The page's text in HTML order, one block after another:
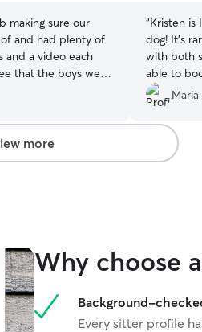
making sure our
and had plenty of
and a video each
that the boys were
I will definitely
🖤
“Kristen is
dog! It’s
with both
able to
Maria
more
Why choose
Background-
Every sitter profile